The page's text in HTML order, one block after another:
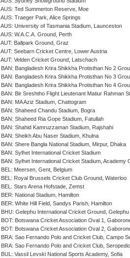
AUS: Ted Summerton Reserve, Moe
AUS: Traeger Park, Alice Springs
AUS: University of Tasmania Stadium, Launceston
AUS: W.A.C.A. Ground, Perth
AUT: Ballpark Ground, Graz
AUT: Seebarn Cricket Centre, Lower Austria
AUT: Velden Cricket Ground, Latschach
BAN: Bangladesh Krira Shikkha Protisthan No 2
BAN: Bangladesh Krira Shikkha Protisthan No 3
BAN: Bangladesh Krira Shikkha Protisthan No 4
BAN: Bir Sreshtho Flight Lieutenant Matiur Rahman
BAN: MA Aziz Stadium, Chattogram
BAN: Shaheed Chandu Stadium, Bogra
BAN: Shaheed Ria Gope Stadium, Fatullah
BAN: Shahid Kamruzzaman Stadium, Rajshahi
BAN: Sheikh Abu Naser Stadium, Khulna
BAN: Shere Bangla National Stadium, Mirpur, Dhaka
BAN: Sylhet International Cricket Stadium
BAN: Sylhet International Cricket Stadium, Academy
BEL: Meersen, Gent, Belgium
BEL: Royal Brussels Cricket Club Ground, Waterloo
BEL: Stars Arena Hofstade, Zemst
BER: National Stadium, Hamilton
BER: White Hill Field, Sandys Parish, Hamilton
BHU: Gelephu International Cricket Ground, Gelephu
BOT: Botswana Cricket Association Oval 1,
BOT: Botswana Cricket Association Oval 2,
BRA: Sao Fernando Polo and Cricket Club, Campo
BRA: Sao Fernando Polo and Cricket Club,
BUL: Vassil Levski National Sports Academy, Sofia